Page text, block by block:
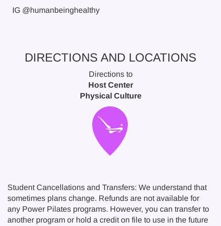
IG @humanbeinghealthy
DIRECTIONS AND LOCATIONS
Directions to
Host Center
Physical Culture
Student Cancellations and Transfers: We understand that
sometimes plans change. Refunds are not available for
any Power Pilates programs. However, you can transfer to
another program or hold a credit on file to use in the future